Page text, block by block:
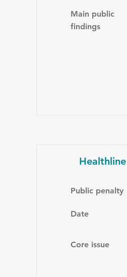
Main public
findings
Public penalty
Date
Core issue